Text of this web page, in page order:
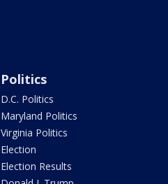
Politics
D.C. Politics
Maryland Politics
Virginia Politics
Election
Election Results